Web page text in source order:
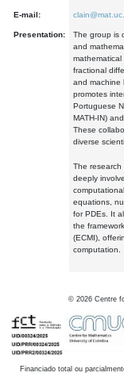
E-mail:
Presentation:
The group is
and
mathematical
fractional
and machine
promotes
Portuguese
MATH-IN)
These
diverse
The
deeply
equations,
for PDEs. It
the
(ECMI),
computation.
© 2026 Centre
Financiado total ou